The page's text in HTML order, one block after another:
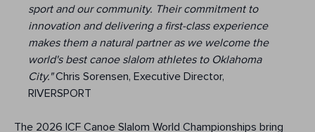
sport and our community. Their commitment to
innovation and delivering a first-class experience
makes them a natural partner as we welcome the
world's best canoe slalom athletes to Oklahoma
City."Chris Sorensen, Executive Director,
RIVERSPORT
The 2026 ICF Canoe Slalom World Championships bring